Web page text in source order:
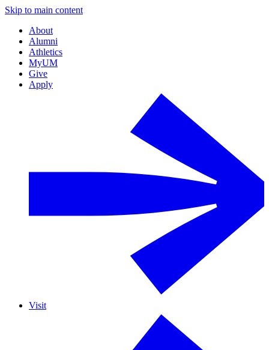
Skip to main content
About
Alumni
Athletics
MyUM
Give
Apply
Visit